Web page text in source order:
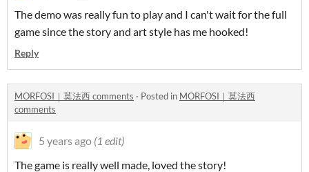
The demo was really fun to play and I can't wait for the full
game since the story and art style has me hooked!
Reply
MORFOSI｜莫法西 comments · Posted in MORFOSI｜莫法西
comments
5 years ago (1 edit)
The game is really well made, loved the story!